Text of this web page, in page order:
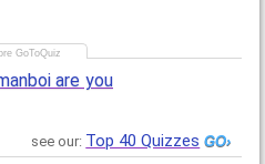
are you
see our: Top 40 Quizzes